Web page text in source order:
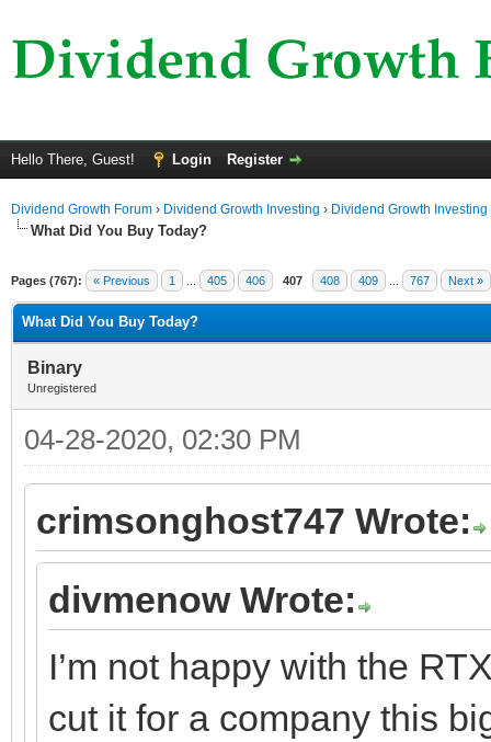
Hello There, Guest! Login Register
Dividend Growth Forum › Dividend Growth Investing › Dividend Growth Investing
What Did You Buy Today?
Pages (767): « Previous 1 405 406 407 408 409 767 Next »
What Did You Buy Today?
Binary
Unregistered
04-28-2020, 02:30 PM
crimsonghost747 Wrote:
divmenow Wrote:
I’m not happy with the
cut it for a company this